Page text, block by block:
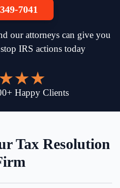
7041
our attorneys can give you
IRS actions today
+ Happy Clients
Tax Resolution